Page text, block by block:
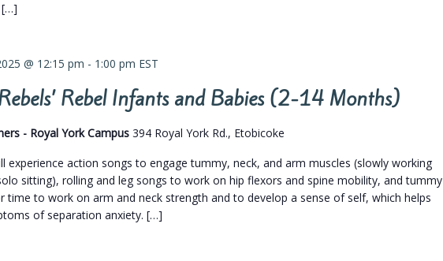
[…]
@ 12:15 pm - 1:00 pm EST
Rebel Infants and Babies (2-14 Months)
- Royal York Campus 394 Royal York Rd., Etobicoke
experience action songs to engage tummy, neck, and arm muscles (slowly working
sitting), rolling and leg songs to work on hip flexors and spine mobility, and tummy
time to work on arm and neck strength and to develop a sense of self, which helps
of separation anxiety. […]